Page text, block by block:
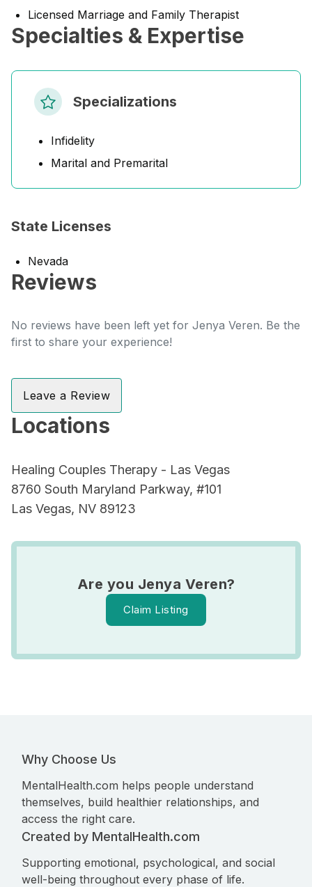
Licensed Marriage and Family Therapist
Specialties & Expertise
Specializations
Infidelity
Marital and Premarital
State Licenses
Nevada
Reviews
No reviews have been left yet for Jenya Veren. Be the
first to share your experience!
Leave a Review
Locations
Healing Couples Therapy - Las Vegas
8760 South Maryland Parkway, #101
Las Vegas, NV 89123
Are you Jenya Veren?
Claim Listing
Why Choose Us
MentalHealth.com helps people understand
themselves, build healthier relationships, and
access the right care.
Created by MentalHealth.com
Supporting emotional, psychological, and social
well-being throughout every phase of life.